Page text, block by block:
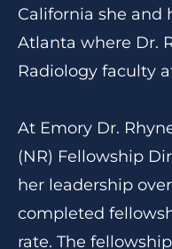
California she and
Atlanta where Dr.
Radiology faculty
At Emory Dr.
(NR) Fellowship
her leadership
completed
rate. The